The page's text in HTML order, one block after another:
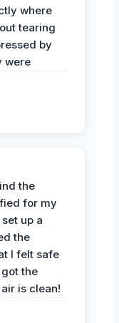
where
tearing
by
were
the
for my
up a
the
I felt safe
the
is clean!